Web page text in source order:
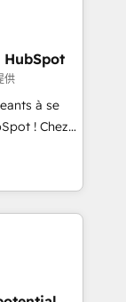
your
helping
that fit
to have
the
has earned
HubSpot
供
à se
! Chez
que la
web,
C'est
de
le pilotage